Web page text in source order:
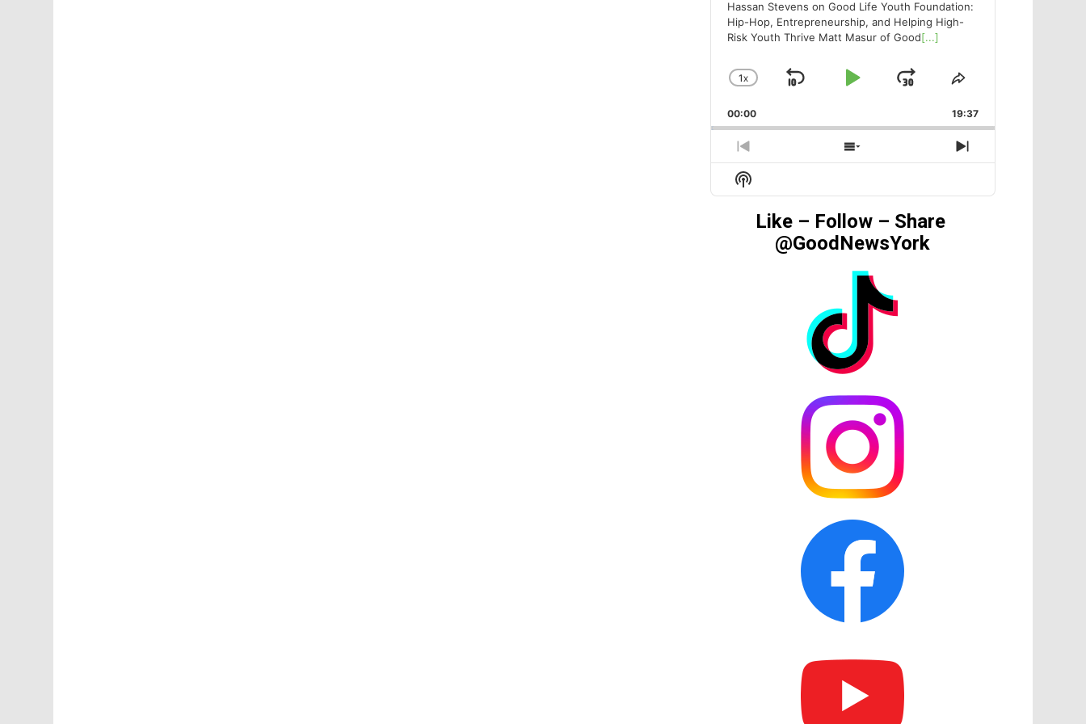
Hassan Stevens on Good Life Youth Foundation:
Hip-Hop, Entrepreneurship, and Helping High-
Risk Youth Thrive Matt Masur of Good[...]
CHANGE
RATE
1X
SKIP
PLAYJUMP
FORWARD
SHARE
EPISODE
00:00 19:37
PREVIOUS
EPISODE
SHOW
EPISODES
NEXT
EPISODE
Show
Podcast
Information
Like – Follow – Share
@GoodNewsYork